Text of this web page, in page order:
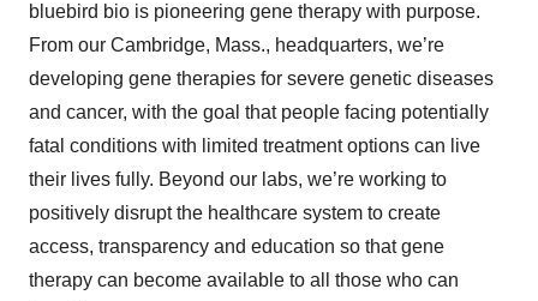
bluebird bio is pioneering gene therapy with purpose.
From our Cambridge, Mass., headquarters, we’re
developing gene therapies for severe genetic diseases
and cancer, with the goal that people facing potentially
fatal conditions with limited treatment options can live
their lives fully. Beyond our labs, we’re working to
positively disrupt the healthcare system to create
access, transparency and education so that gene
therapy can become available to all those who can